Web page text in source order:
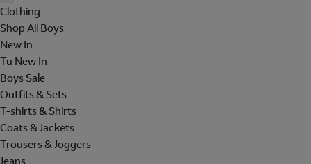
Clothing
Shop All Boys
New In
Tu New In
Boys Sale
Outfits & Sets
T-shirts & Shirts
Coats & Jackets
Trousers & Joggers
Jeans